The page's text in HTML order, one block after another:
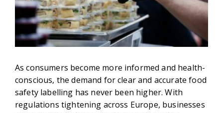
As consumers become more informed and health-
conscious, the demand for clear and accurate food
safety labelling has never been higher. With
regulations tightening across Europe, businesses